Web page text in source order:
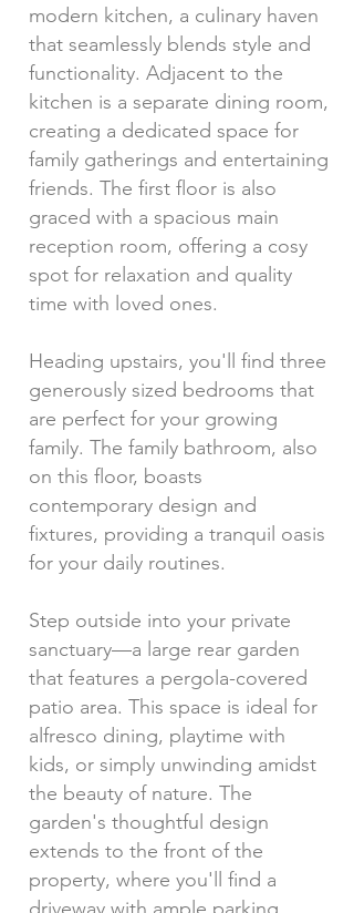
modern kitchen, a culinary haven
that seamlessly blends style and
functionality. Adjacent to the
kitchen is a separate dining room,
creating a dedicated space for
family gatherings and entertaining
friends. The first floor is also
graced with a spacious main
reception room, offering a cosy
spot for relaxation and quality
time with loved ones.
Heading upstairs, you'll find three
generously sized bedrooms that
are perfect for your growing
family. The family bathroom, also
on this floor, boasts
contemporary design and
fixtures, providing a tranquil oasis
for your daily routines.
Step outside into your private
sanctuary—a large rear garden
that features a pergola-covered
patio area. This space is ideal for
alfresco dining, playtime with
kids, or simply unwinding amidst
the beauty of nature. The
garden's thoughtful design
extends to the front of the
property, where you'll find a